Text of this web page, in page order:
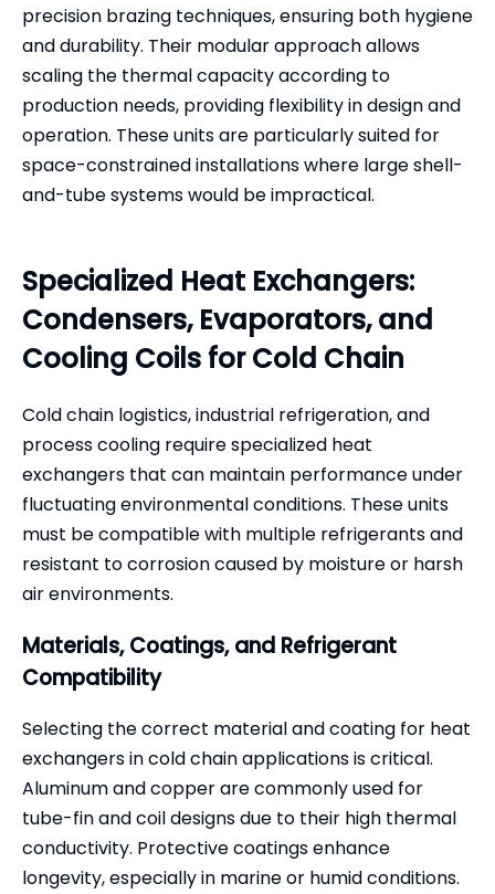
precision brazing techniques, ensuring both hygiene
and durability. Their modular approach allows
scaling the thermal capacity according to
production needs, providing flexibility in design and
operation. These units are particularly suited for
space-constrained installations where large shell-
and-tube systems would be impractical.
Specialized Heat Exchangers:
Condensers, Evaporators, and
Cooling Coils for Cold Chain
Cold chain logistics, industrial refrigeration, and
process cooling require specialized heat
exchangers that can maintain performance under
fluctuating environmental conditions. These units
must be compatible with multiple refrigerants and
resistant to corrosion caused by moisture or harsh
air environments.
Materials, Coatings, and Refrigerant
Compatibility
Selecting the correct material and coating for heat
exchangers in cold chain applications is critical.
Aluminum and copper are commonly used for
tube-fin and coil designs due to their high thermal
conductivity. Protective coatings enhance
longevity, especially in marine or humid conditions.